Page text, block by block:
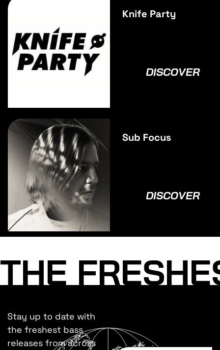
Knife Party
DISCOVER
Sub Focus
DISCOVER
THE
Stay up to date with
the freshest bass
releases from across